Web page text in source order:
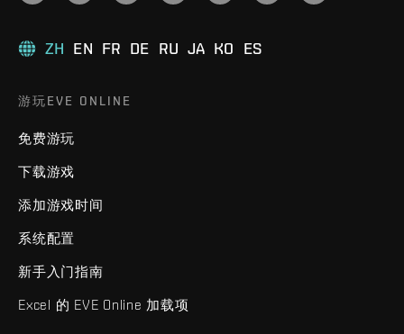
ZH EN FR DE RU JA KO ES
游玩EVE ONLINE
免费游玩
下载游戏
添加游戏时间
系统配置
新手入门指南
Excel 的 EVE Online 加载项